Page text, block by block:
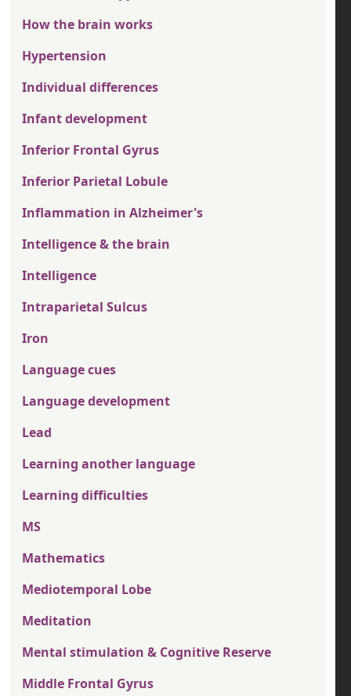
How the brain works
Hypertension
Individual differences
Infant development
Inferior Frontal Gyrus
Inferior Parietal Lobule
Inflammation in Alzheimer's
Intelligence & the brain
Intelligence
Intraparietal Sulcus
Iron
Language cues
Language development
Lead
Learning another language
Learning difficulties
MS
Mathematics
Mediotemporal Lobe
Meditation
Mental stimulation & Cognitive Reserve
Middle Frontal Gyrus